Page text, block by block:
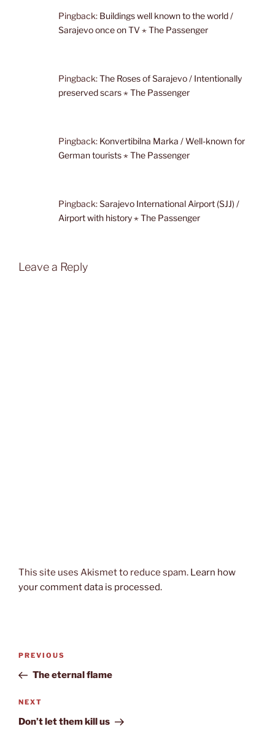
Pingback: Buildings well known to the world /
Sarajevo once on TV ⋆ The Passenger
Pingback:The Roses of Sarajevo / Intentionally
preserved scars ⋆ The Passenger
Pingback: Konvertibilna Marka / Well-known for
German tourists ⋆ The Passenger
Pingback:Sarajevo International Airport (SJJ) /
Airport with history ⋆ The Passenger
Leave a Reply
This site uses Akismet to reduce spam. Learn how
your comment data is processed.
Post
Previous
Post
PREVIOUS
The eternal flame
Next
Post
NEXT
Don’t let them kill us